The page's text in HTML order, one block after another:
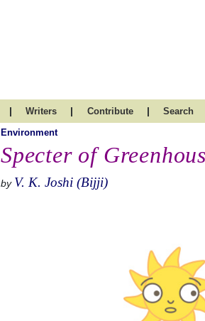
| Writers | Contribute | Search
Environment
Specter of
by V. K. Joshi (Bijji)